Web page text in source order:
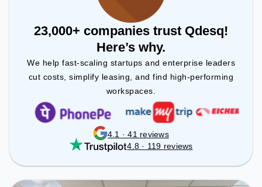
23,000+ companies trust Qdesq!
Here’s why.
We help fast-scaling startups and enterprise leaders
cut costs, simplify leasing, and find high-performing
workspaces.
4.1 · 41 reviews
4.8 · 119 reviews